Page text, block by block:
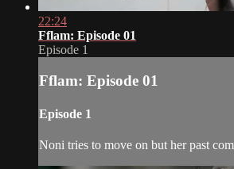
22:24
Fflam: Episode 01
Episode 1
Fflam: Episode 01
Episode 1
Noni tries to move on but her past